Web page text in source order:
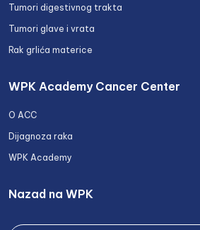
Tumori digestivnog trakta
Tumori glave i vrata
Rak grlića materice
WPK Academy Cancer Center
O ACC
Dijagnoza raka
WPK Academy
Nazad na WPK